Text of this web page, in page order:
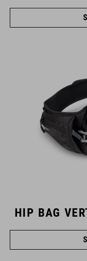
HIP BAG